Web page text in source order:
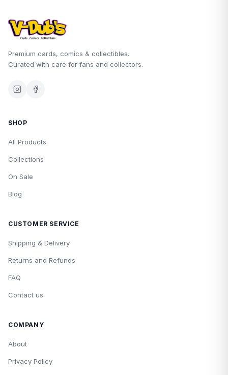
Premium cards, comics & collectibles.
Curated with care for fans and collectors.
SHOP
All Products
Collections
On Sale
Blog
CUSTOMER SERVICE
Shipping & Delivery
Returns and Refunds
FAQ
Contact us
COMPANY
About
Privacy Policy